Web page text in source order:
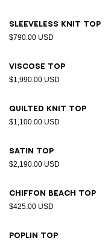
Sleeveless knit top
$790.00 USD
Viscose top
$1,990.00 USD
Quilted knit top
$1,100.00 USD
Satin top
$2,190.00 USD
Chiffon beach top
$425.00 USD
Poplin top